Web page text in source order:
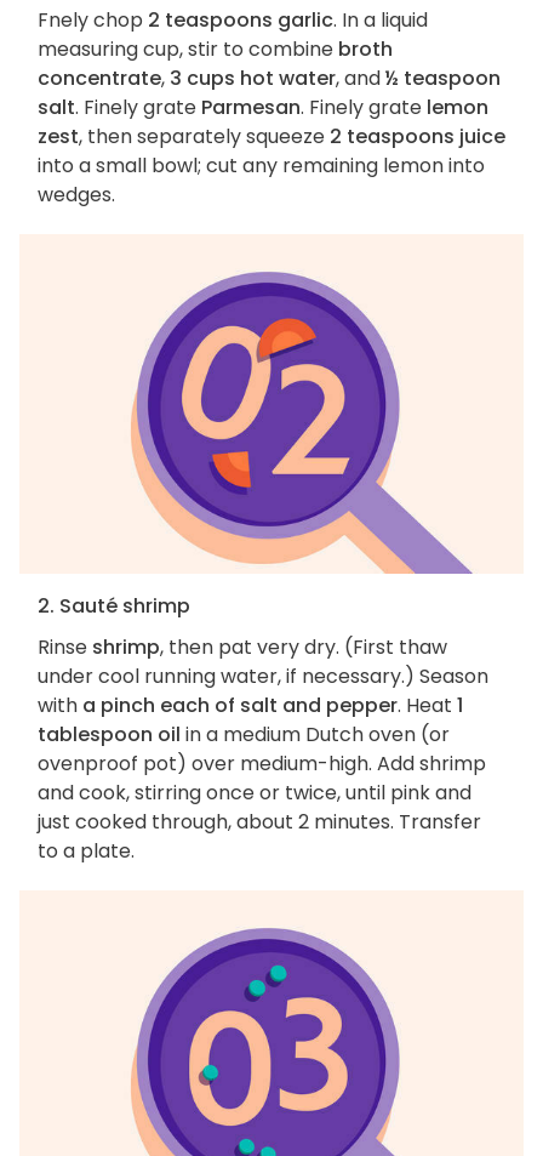
Fnely chop 2 teaspoons garlic. In a liquid
measuring cup, stir to combine broth
concentrate, 3 cups hot water, and½ teaspoon
salt. Finely grate Parmesan. Finely grate lemon
zest, then separately squeeze 2 teaspoons juice
into a small bowl; cut any remaining lemon into
wedges.
2. Sauté shrimp
Rinse shrimp, then pat very dry. (First thaw
under cool running water, if necessary.) Season
with a pinch each of salt and pepper. Heat 1
tablespoon oil in a medium Dutch oven (or
ovenproof pot) over medium-high. Add shrimp
and cook, stirring once or twice, until pink and
just cooked through, about 2 minutes. Transfer
to a plate.